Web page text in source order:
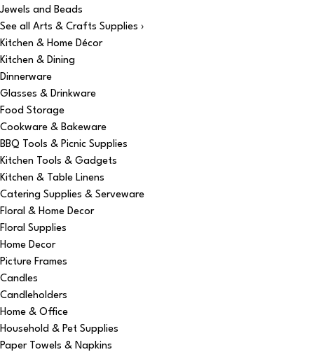
Jewels and Beads
See all Arts & Crafts Supplies ›
Kitchen & Home Décor
Kitchen & Dining
Dinnerware
Glasses & Drinkware
Food Storage
Cookware & Bakeware
BBQ Tools & Picnic Supplies
Kitchen Tools & Gadgets
Kitchen & Table Linens
Catering Supplies & Serveware
Floral & Home Decor
Floral Supplies
Home Decor
Picture Frames
Candles
Candleholders
Home & Office
Household & Pet Supplies
Paper Towels & Napkins